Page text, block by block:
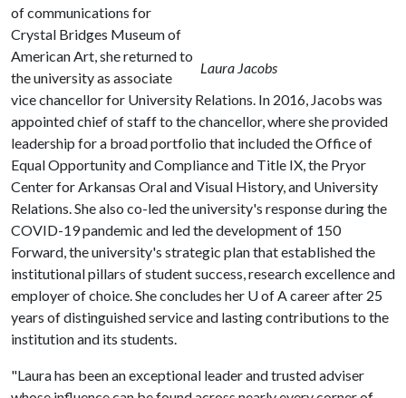
Laura Jacobs
of communications for
Crystal Bridges Museum of
American Art, she returned to
the university as associate
vice chancellor for University Relations. In 2016, Jacobs was
appointed chief of staff to the chancellor, where she provided
leadership for a broad portfolio that included the Office of
Equal Opportunity and Compliance and Title IX, the Pryor
Center for Arkansas Oral and Visual History, and University
Relations. She also co-led the university's response during the
COVID-19 pandemic and led the development of 150
Forward, the university's strategic plan that established the
institutional pillars of student success, research excellence and
employer of choice. She concludes her U of Acareer after 25
years of distinguished service and lasting contributions to the
institution and its students.
"Laura has been an exceptional leader and trusted adviser